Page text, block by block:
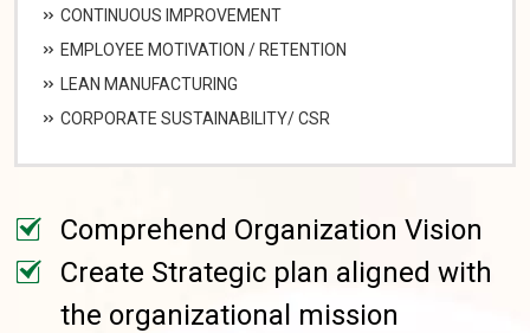
CONTINUOUS IMPROVEMENT
EMPLOYEE MOTIVATION / RETENTION
LEAN MANUFACTURING
CORPORATE SUSTAINABILITY/ CSR
Comprehend Organization Vision
Create Strategic plan aligned with
the organizational mission